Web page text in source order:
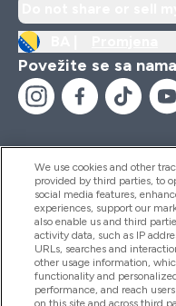
Povežite se sa nama
Pomoć I
Proizvodi
We use cookies and other
provided by third parties, to
social media features,
experiences, support our
also enable us and third
activity data, such as IP
URLs, searches and
other usage information,
functionality and
performance, and reach
on this site and across third